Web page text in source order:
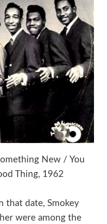
New / You
Thing, 1962
that date, Smokey
were among the